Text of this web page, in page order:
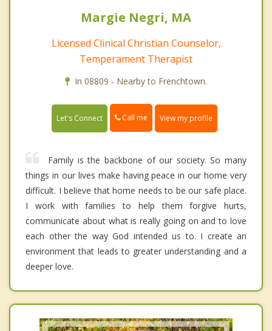
Margie Negri, MA
Licensed Clinical Christian Counselor,
Temperament Therapist
In 08809 - Nearby to Frenchtown.
Let's Connect Call me View my profile
Family is the backbone of our society. So many
things in our lives make having peace in our home very
difficult. I believe that home needs to be our safe place.
I work with families to help them forgive hurts,
communicate about what is really going on and to love
each other the way God intended us to. I create an
environment that leads to greater understanding and a
deeper love.